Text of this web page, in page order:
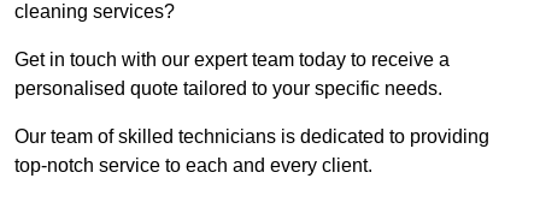
cleaning services?
Get in touch with our expert team today to receive a
personalised quote tailored to your specific needs.
Our team of skilled technicians is dedicated to providing
top-notch service to each and every client.